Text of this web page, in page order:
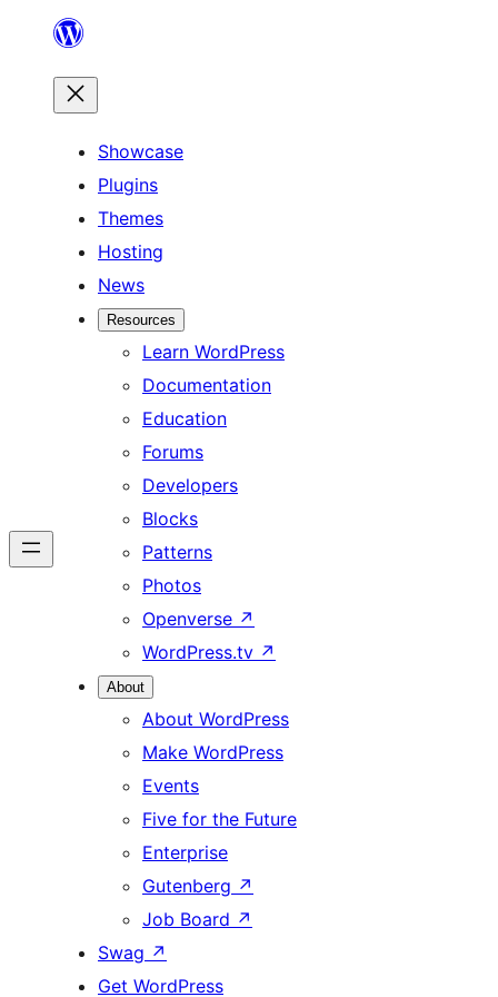
content
Showcase
Plugins
Themes
Hosting
News
Resources
Learn WordPress
Documentation
Education
Forums
Developers
Blocks
Patterns
Photos
Openverse ↗
WordPress.tv ↗
About
About WordPress
Make WordPress
Events
Five for the Future
Enterprise
Gutenberg ↗
Job Board ↗
Swag ↗
Get WordPress